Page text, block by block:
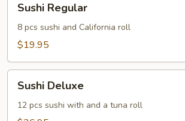
Regular
Sushi Regular
8 pcs sushi and California roll
$19.95
Deluxe
Sushi Deluxe
12 pcs sushi with and a tuna roll